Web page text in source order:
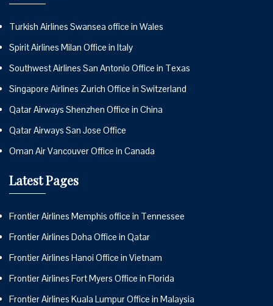
Turkish Airlines Swansea office in Wales
Spirit Airlines Milan Office in Italy
Southwest Airlines San Antonio Office in Texas
Singapore Airlines Zurich Office in Switzerland
Qatar Airways Shenzhen Office in China
Qatar Airways San Jose Office
Oman Air Vancouver Office in Canada
Latest Pages
Frontier Airlines Memphis office in Tennessee
Frontier Airlines Doha Office in Qatar
Frontier Airlines Hanoi Office in Vietnam
Frontier Airlines Fort Myers Office in Florida
Frontier Airlines Kuala Lumpur Office in Malaysia